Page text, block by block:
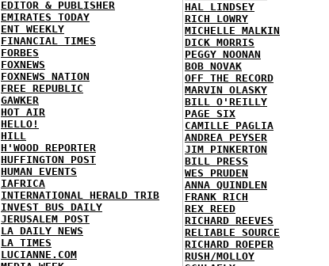
EDITOR & PUBLISHER
EMIRATES TODAY
ENT WEEKLY
FINANCIAL TIMES
FORBES
FOXNEWS
FOXNEWS NATION
FREE REPUBLIC
GAWKER
HOT AIR
HELLO!
HILL
H'WOOD REPORTER
HUFFINGTON POST
HUMAN EVENTS
IAFRICA
INTERNATIONAL HERALD TRIB
INVEST BUS DAILY
JERUSALEM POST
LA DAILY NEWS
LA TIMES
LUCIANNE.COM
HAL LINDSEY
RICH LOWRY
MICHELLE MALKIN
DICK MORRIS
PEGGY NOONAN
BOB NOVAK
OFF THE RECORD
MARVIN OLASKY
BILL O'REILLY
PAGE SIX
CAMILLE PAGLIA
ANDREA PEYSER
JIM PINKERTON
BILL PRESS
WES PRUDEN
ANNA QUINDLEN
FRANK RICH
REX REED
RICHARD REEVES
RELIABLE SOURCE
RICHARD ROEPER
RUSH/MOLLOY